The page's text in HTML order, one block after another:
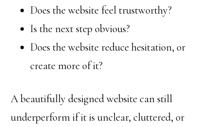
Does the website feel trustworthy?
Is the next step obvious?
Does the website reduce hesitation, or
create more of it?
A beautifully designed website can still
underperform if it is unclear, cluttered, or